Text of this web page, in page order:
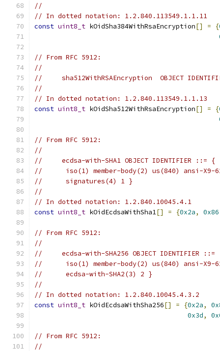
//
// In dotted notation: 1.2.840.113549.1.1.11
const uint8_t kOidSha384WithRsaEncryption[] = {
// From RFC 5912:
//
//     sha512WithRSAEncryption  OBJECT
//
// In dotted notation: 1.2.840.113549.1.1.13
const uint8_t kOidSha512WithRsaEncryption[] = {
// From RFC 5912:
//
//     ecdsa-with-SHA1 OBJECT IDENTIFIER ::= {
//      iso(1) member-body(2) us(840) ansi-X9-
//      signatures(4) 1 }
//
// In dotted notation: 1.2.840.10045.4.1
const uint8_t kOidEcdsaWithSha1[] = {0x2a, 0x86
// From RFC 5912:
//
//     ecdsa-with-SHA256 OBJECT IDENTIFIER ::=
//      iso(1) member-body(2) us(840) ansi-X9-
//      ecdsa-with-SHA2(3) 2 }
//
// In dotted notation: 1.2.840.10045.4.3.2
const uint8_t kOidEcdsaWithSha256[] = {0x2a,
0x3d,
// From RFC 5912:
//